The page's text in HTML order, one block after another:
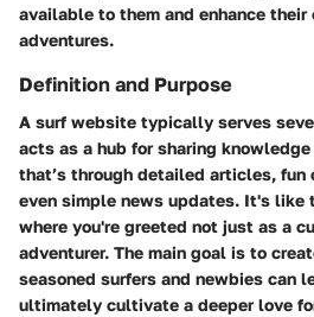
available to them and enhance their
adventures.
Definition and Purpose
A surf website typically serves
acts as a hub for sharing
that’s through detailed articles, fun
even simple news updates. It's like
where you're greeted not just as a
adventurer. The main goal is to
seasoned surfers and newbies can
ultimately cultivate a deeper love